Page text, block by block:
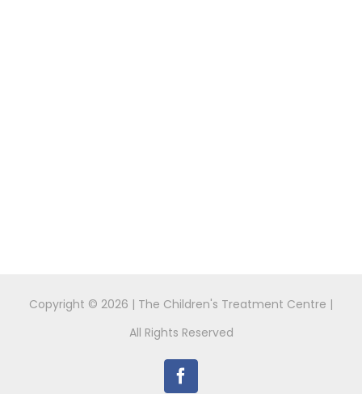
Copyright © 2026 | The Children's Treatment Centre |
All Rights Reserved
Facebook